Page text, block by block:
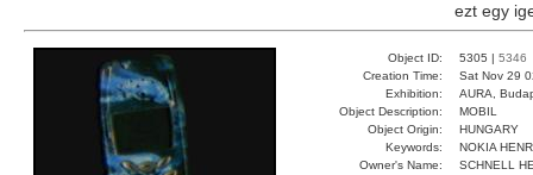
ezt egy
Object ID: 5305 | 5346
Creation Time:
Sat Nov 29
Exhibition:
AURA,
Object Description:
MOBIL
Object Origin:
HUNGARY
Keywords:
NOKIA
Owner's Name:
SCHNELL